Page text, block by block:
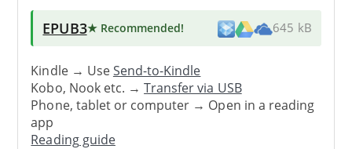
EPUB3★ Recommended! 645 kB
Kindle → UseSend-to-Kindle
Kobo, Nook etc. →Transfer via USB
Phone, tablet or computer → Open in a reading
app
Reading guide